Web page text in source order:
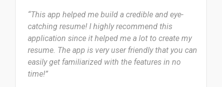
“This app helped me build a credible and eye-
catching resume! I highly recommend this
application since it helped me a lot to create my
resume. The app is very user friendly that you can
easily get familiarized with the features in no
time!”